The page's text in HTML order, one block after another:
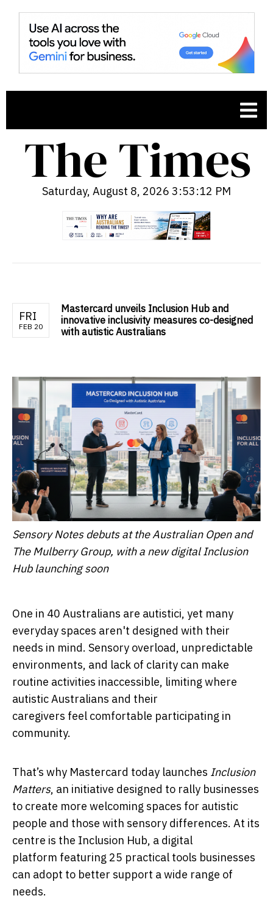
Saturday, August 8, 2026 3:53:13 PM
FRI
FEB 20
Mastercard unveils Inclusion Hub and
innovative inclusivity measures co-designed
with autistic Australians
Sensory Notes debuts at the Australian Open and
The Mulberry Group, with a new digital Inclusion
Hub launching soon
One in 40 Australians are autistici, yet many
everyday spaces aren't designed with their
needs in mind. Sensory overload, unpredictable
environments, and lack of clarity can make
routine activities inaccessible, limiting where
autistic Australians and their
caregivers feel comfortable participating in
community.
That’s why Mastercard today launches Inclusion
Matters, an initiative designed to rally businesses
to create more welcoming spaces for autistic
people and those with sensory differences. At its
centre is the Inclusion Hub, a digital
platform featuring 25 practical tools businesses
can adopt to better support a wide range of
needs.